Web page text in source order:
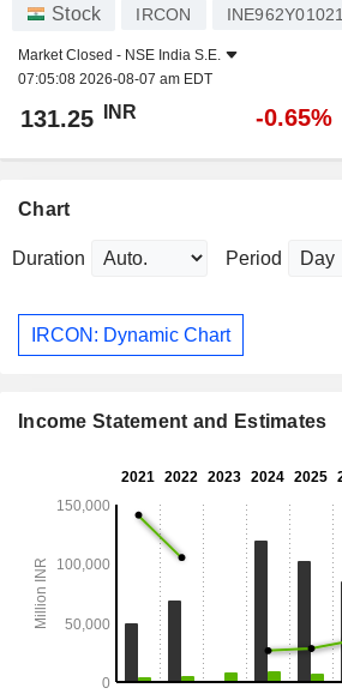
Stock IRCON INE962Y01021
Market Closed - NSE India S.E.
07:05:08 2026-08-07 am EDT
131.25 INR -0.65%
Chart
Duration Period
IRCON: Dynamic Chart
Income Statement and Estimates